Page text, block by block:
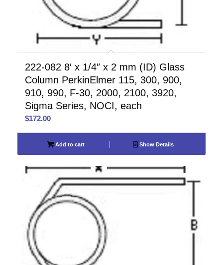
222-082 8′ x 1/4″ x 2 mm (ID) Glass
Column PerkinElmer 115, 300, 900,
910, 990, F-30, 2000, 2100, 3920,
Sigma Series, NOCI, each
$172.00
Add to cart Show Details